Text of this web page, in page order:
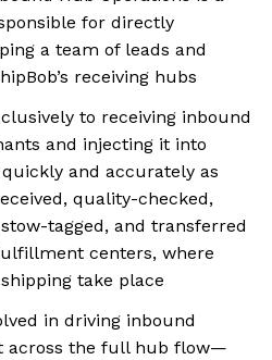
for directly
a team of leads and
receiving hubs
to receiving inbound
and injecting it into
quickly and accurately as
quality-checked,
tagged, and transferred
centers, where
take place
in driving inbound
across the full hub flow—